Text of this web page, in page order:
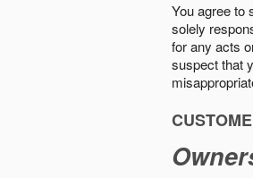
You agree to
solely
for any acts
suspect that